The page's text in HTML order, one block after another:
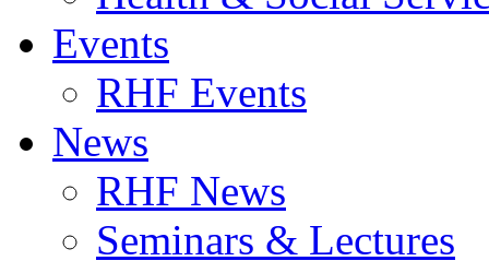
Events
RHF Events
News
RHF News
Seminars & Lectures